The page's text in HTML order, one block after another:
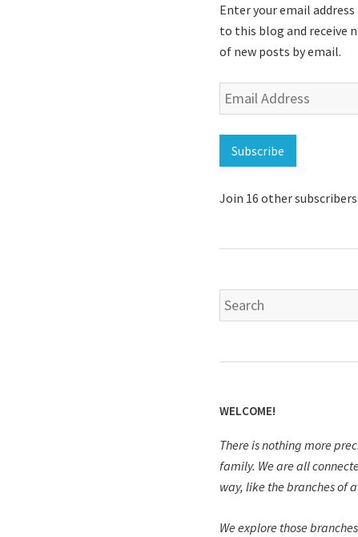
Enter your email
to this blog and receive
of new posts by email.
Email
Address
Subscribe
Join 16 other subscribers
Search
for:
WELCOME!
There is nothing more
family. We are all
way, like the branches of
We explore those